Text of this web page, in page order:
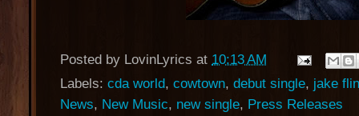
Posted by LovinLyrics at 10:13 AM
Labels: cda world, cowtown, debut single, jake
News, New Music, new single, Press Releases